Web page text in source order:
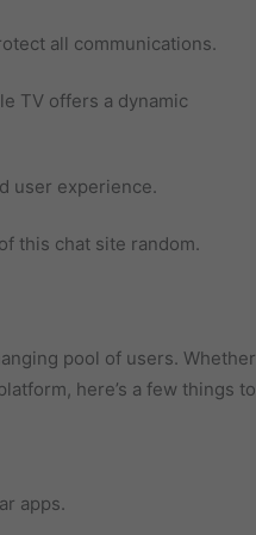
all communications.
TV offers a dynamic
user experience.
this chat site random.
pool of users. Whether
here’s a few things to
apps.